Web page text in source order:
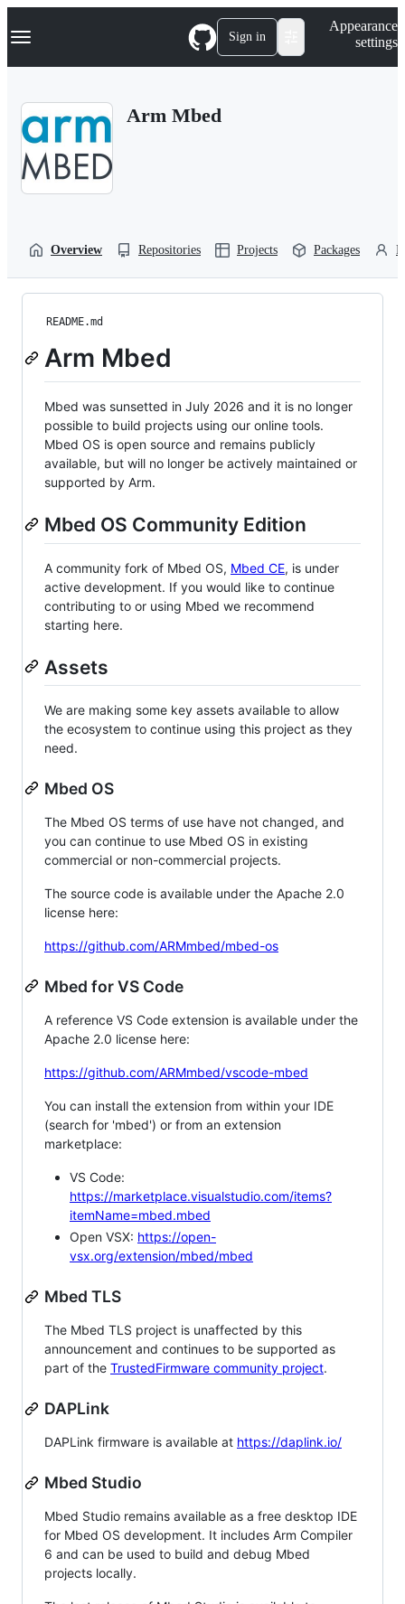
k
p
Navigation Menu Sign in
Appearance
settings
Arm Mbed
Overview Repositories Projects Packages
README.md
Arm Mbed
Mbed was sunsetted in July 2026 and it is no longer
possible to build projects using our online tools.
Mbed OS is open source and remains publicly
available, but will no longer be actively maintained or
supported by Arm.
Mbed OS Community Edition
A community fork of Mbed OS, Mbed CE, is under
active development. If you would like to continue
contributing to or using Mbed we recommend
starting here.
Assets
We are making some key assets available to allow
the ecosystem to continue using this project as they
need.
Mbed OS
The Mbed OS terms of use have not changed, and
you can continue to use Mbed OS in existing
commercial or non-commercial projects.
The source code is available under the Apache 2.0
license here:
https://github.com/ARMmbed/mbed-os
Mbed for VS Code
A reference VS Code extension is available under the
Apache 2.0 license here:
https://github.com/ARMmbed/vscode-mbed
You can install the extension from within your IDE
(search for 'mbed') or from an extension
marketplace:
VS Code:
https://marketplace.visualstudio.com/items?
itemName=mbed.mbed
Open VSX: https://open-
vsx.org/extension/mbed/mbed
Mbed TLS
The Mbed TLS project is unaffected by this
announcement and continues to be supported as
part of the TrustedFirmware community project.
DAPLink
DAPLink firmware is available at https://daplink.io/
Mbed Studio
Mbed Studio remains available as a free desktop IDE
for Mbed OS development. It includes Arm Compiler
6 and can be used to build and debug Mbed
projects locally.